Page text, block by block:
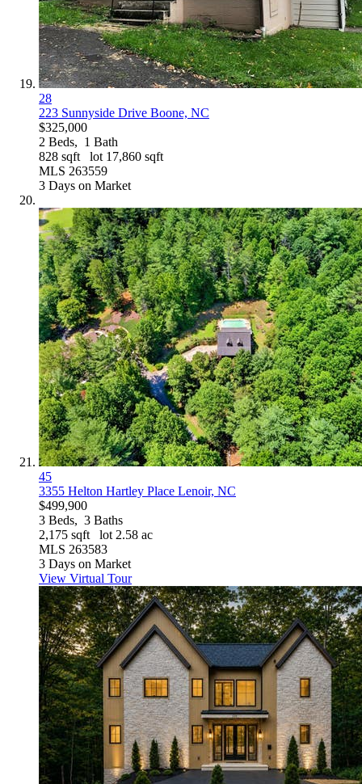
28
223 Sunnyside Drive Boone, NC
$325,000
2 Beds, 1 Bath
828 sqft lot 17,860 sqft
MLS 263559
3 Days on Market
45
3355 Helton Hartley Place Lenoir, NC
$499,900
3 Beds, 3 Baths
2,175 sqft lot 2.58 ac
MLS 263583
3 Days on Market
View Virtual Tour